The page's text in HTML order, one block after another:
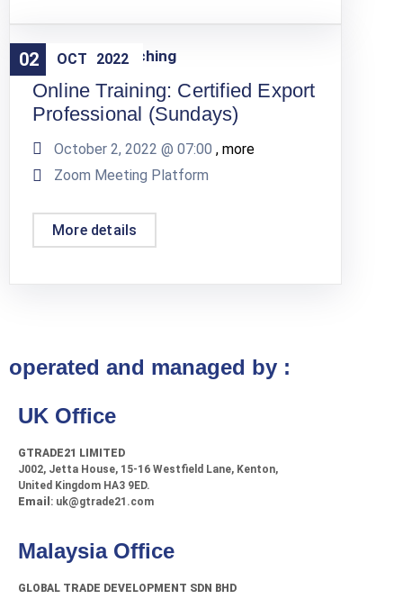
02 OCT 2022
Training & Coaching
Online Training: Certified Export
Professional (Sundays)
October 2, 2022 @ 07:00 , more
Zoom Meeting Platform
More details
operated and managed by :
UK Office
GTRADE21 LIMITED
J002, Jetta House, 15-16 Westfield Lane, Kenton,
United Kingdom HA3 9ED.
Email : uk@gtrade21.com
Malaysia Office
GLOBAL TRADE DEVELOPMENT SDN BHD